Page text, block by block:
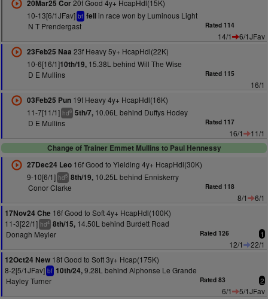
20Mar25 Cor20f Good 4y+ HcapHdl(15K)
10-13[6/1JFav] bf fellin race won by Luminous Light
N T Prendergast
Rated 114
14/1
6/1JFav
23Feb25 Naa 23f Heavy 5y+ HcapHdl(22K)
10-6[16/1]10th/19,15.38L behind Will The Wise
D E Mullins
Rated 115
16/1
03Feb25 Pun19f Heavy 4y+ HcapHdl(16K)
11-7[11/1] hd6 5th/7,10.06L behind Duffys Hodey
D E Mullins
Rated 117
16/1
11/1
Change of Trainer Emmet Mullins to Paul Hennessy
27Dec24 Leo16f Good to Yielding 4y+ HcapHdl(30K)
9-10[6/1] hd5 8th/19,10.25L behind Enniskerry
Conor Clarke
Rated 118
8/1
6/1
17Nov24 Che 16f Good to Soft 4y+ HcapHdl(100K)
11-3[22/1] hd4 8th/15, 14.50L behind Burdett Road
Donagh Meyler
Rated 126 1
12/1
22/1
12Oct24 New 18f Good to Soft 3y+ Hcap(175K)
8-2[5/1JFav] bf 10th/24,9.28L behind Alphonse Le Grande
Hayley Turner
Rated 83 2
6/1
5/1JFav